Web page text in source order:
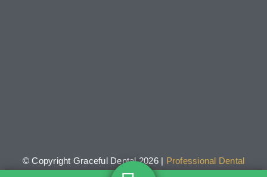
© Copyright Graceful Dental 2026 | Professional Dental
Websitesby 20-80 Solutions.